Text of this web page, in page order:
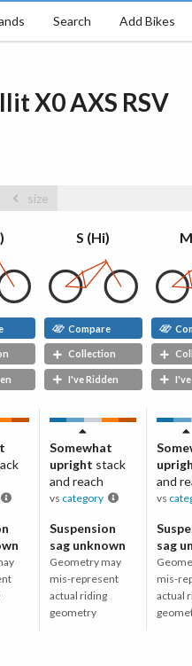
Search Add Bikes
X0 AXS RSV
size
S (Hi)
Compare
Collection
I've Ridden
Somewhat
upright stack
and reach
vs category
Suspension
sag unknown
Geometry may
mis-represent
actual riding
geometry
and
vs
sag
mis-
actual